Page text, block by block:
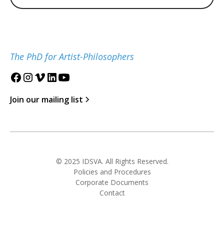
The PhD for Artist-Philosophers
Join our mailing list
© 2025 IDSVA. All Rights Reserved.
Policies and Procedures
Corporate Documents
Contact